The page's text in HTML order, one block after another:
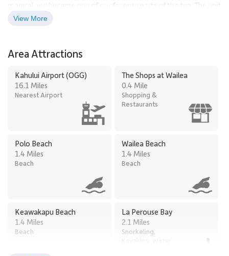
itself was spotless, beautifully maintained, and clearly recently
was exceptional and the space felt well cared for from top to
bottom. This was truly a relaxing, high-quality stay in an incredible
2102 to anyone looking for a modern Maui getaway.
View More
Area Attractions
Kahului Airport (OGG)
16.1 Miles
Nearest Airport
The Shops at Wailea
0.4 Mile
Shopping &
Restaurants
Polo Beach
1.4 Miles
Beach
Wailea Beach
1.4 Miles
Beach
Keawakapu Beach
1.4 Miles
Beach
La Perouse Bay
2.1 Miles
Snorkeling,